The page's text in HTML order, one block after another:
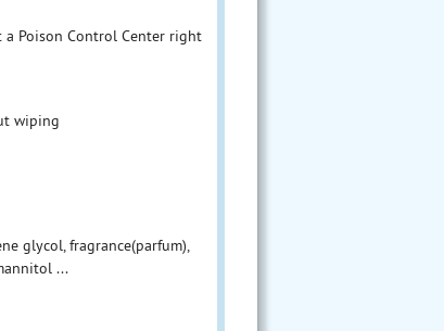
a Poison Control Center right
wiping
glycol, fragrance(parfum),
...